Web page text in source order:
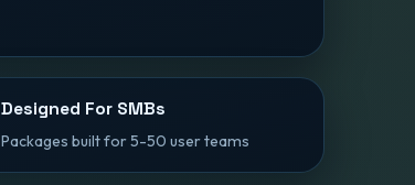
Designed For SMBs
Packages built for 5-50 user teams